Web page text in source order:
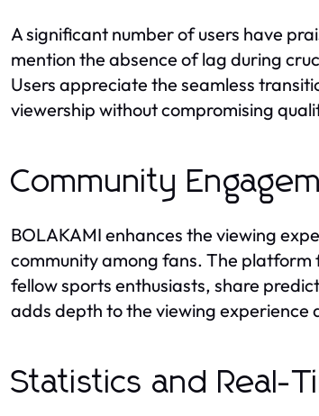
A significant number of users have
mention the absence of lag during
Users appreciate the seamless
viewership without compromising
Community
BOLAKAMI enhances the viewing
community among fans. The platform
fellow sports enthusiasts, share
adds depth to the viewing experience
Statistics and Real-